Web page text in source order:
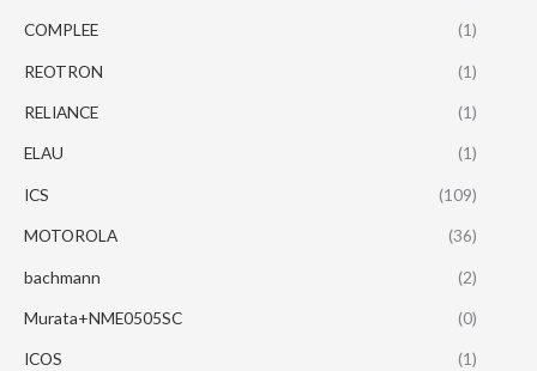
COMPLEE (1)
REOTRON (1)
RELIANCE (1)
ELAU (1)
ICS (109)
MOTOROLA (36)
bachmann (2)
Murata+NME0505SC (0)
ICOS (1)